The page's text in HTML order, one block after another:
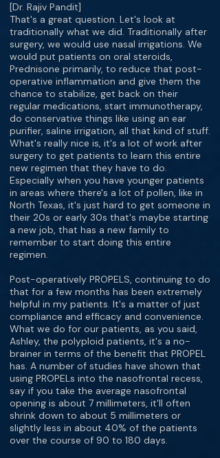
[Dr. Rajiv Pandit]
That's a great question. Let's look at
traditionally what we did. Traditionally after
surgery, we would use nasal irrigations. We
would put patients on oral steroids,
Prednisone primarily, to reduce that post-
operative inflammation and give them the
chance to stabilize, get back on their
regular medications, start immunotherapy,
do conservative things like using an ear
purifier, saline irrigation, all that kind of stuff.
What's really nice is, it's a lot of work after
surgery to get patients to learn this entire
new regimen that they have to do.
Especially when you have younger patients
in areas where there's a lot of pollen, like in
North Texas, it's just hard to get someone in
their 20s or early 30s that's maybe starting
a new job, that has a new family to
remember to start doing this entire
regimen.
Post-operatively PROPELS, continuing to do
that for a few months has been extremely
helpful in my patients. It's a matter of just
compliance and efficacy and convenience.
What we do for our patients, as you said,
Ashley, the polyploid patients, it's a no-
brainer in terms of the benefit that PROPEL
has. A number of studies have shown that
using PROPELs into the nasofrontal recess,
say if you take the average nasofrontal
opening is about 7 millimeters, it'll often
shrink down to about 5 millimeters or
slightly less in about 40% of the patients
over the course of 90 to 180 days.